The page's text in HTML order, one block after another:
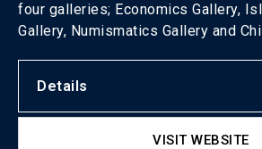
four galleries; Economics Gallery,
Gallery, Numismatics Gallery and
Details
VISIT WEBSITE